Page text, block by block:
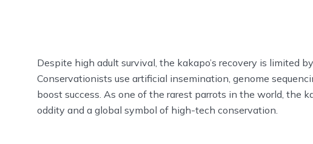
Despite high adult survival, the kakapo’s recovery is limited
Conservationists use artificial insemination, genome
boost success. As one of the rarest parrots in the world, the
oddity and a global symbol of high-tech conservation.